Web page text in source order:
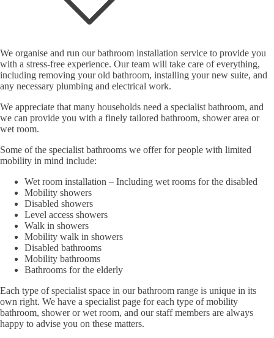
We organise and run our bathroom installation service to provide you
with a stress-free experience. Our team will take care of everything,
including removing your old bathroom, installing your new suite, and
any necessary plumbing and electrical work.
We appreciate that many households need a specialist bathroom, and
we can provide you with a finely tailored bathroom, shower area or
wet room.
Some of the specialist bathrooms we offer for people with limited
mobility in mind include:
Wet room installation – Including wet rooms for the disabled
Mobility showers
Disabled showers
Level access showers
Walk in showers
Mobility walk in showers
Disabled bathrooms
Mobility bathrooms
Bathrooms for the elderly
Each type of specialist space in our bathroom range is unique in its
own right. We have a specialist page for each type of mobility
bathroom, shower or wet room, and our staff members are always
happy to advise you on these matters.